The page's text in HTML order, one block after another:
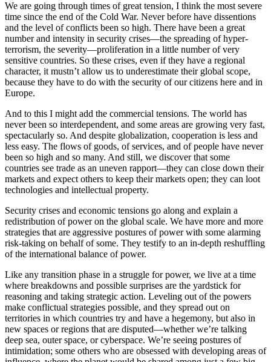
We are going through times of great tension, I think the most severe
time since the end of the Cold War. Never before have dissentions
and the level of conflicts been so high. There have been a great
number and intensity in security crises—the spreading of hyper-
terrorism, the severity—proliferation in a little number of very
sensitive countries. So these crises, even if they have a regional
character, it mustn’t allow us to underestimate their global scope,
because they have to do with the security of our citizens here and in
Europe.
And to this I might add the commercial tensions. The world has
never been so interdependent, and some areas are growing very fast,
spectacularly so. And despite globalization, cooperation is less and
less easy. The flows of goods, of services, and of people have never
been so high and so many. And still, we discover that some
countries see trade as an uneven rapport—they can close down their
markets and expect others to keep their markets open; they can loot
technologies and intellectual property.
Security crises and economic tensions go along and explain a
redistribution of power on the global scale. We have more and more
strategies that are aggressive postures of power with some alarming
risk-taking on behalf of some. They testify to an in-depth reshuffling
of the international balance of power.
Like any transition phase in a struggle for power, we live at a time
where breakdowns and possible surprises are the yardstick for
reasoning and taking strategic action. Leveling out of the powers
make conflictual strategies possible, and they spread out on
territories in which countries try and have a hegemony, but also in
new spaces or regions that are disputed—whether we’re talking
deep sea, outer space, or cyberspace. We’re seeing postures of
intimidation; some others who are obsessed with developing areas of